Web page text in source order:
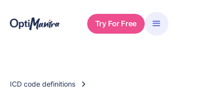
Try For Free
ICD code definitions